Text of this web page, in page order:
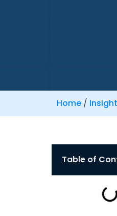
Home/
Table of